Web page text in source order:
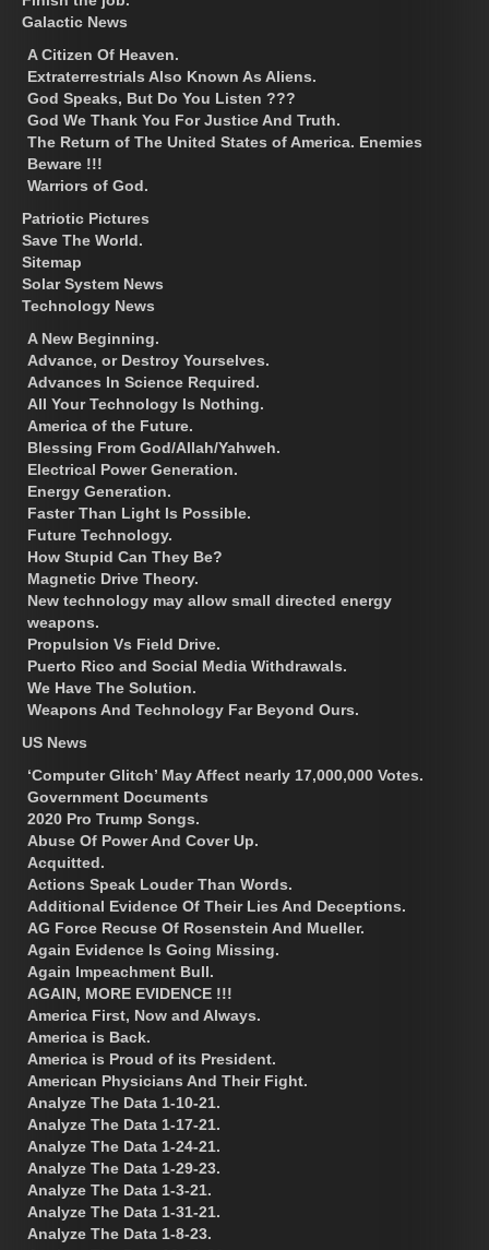
Galactic News
A Citizen Of Heaven.
Extraterrestrials Also Known As Aliens.
God Speaks, But Do You Listen ???
God We Thank You For Justice And Truth.
The Return of The United States of America. Enemies
Beware !!!
Warriors of God.
Patriotic Pictures
Save The World.
Sitemap
Solar System News
Technology News
A New Beginning.
Advance, or Destroy Yourselves.
Advances In Science Required.
All Your Technology Is Nothing.
America of the Future.
Blessing From God/Allah/Yahweh.
Electrical Power Generation.
Energy Generation.
Faster Than Light Is Possible.
Future Technology.
How Stupid Can They Be?
Magnetic Drive Theory.
New technology may allow small directed energy
weapons.
Propulsion Vs Field Drive.
Puerto Rico and Social Media Withdrawals.
We Have The Solution.
Weapons And Technology Far Beyond Ours.
US News
‘Computer Glitch’ May Affect nearly 17,000,000 Votes.
Government Documents
2020 Pro Trump Songs.
Abuse Of Power And Cover Up.
Acquitted.
Actions Speak Louder Than Words.
Additional Evidence Of Their Lies And Deceptions.
AG Force Recuse Of Rosenstein And Mueller.
Again Evidence Is Going Missing.
Again Impeachment Bull.
AGAIN, MORE EVIDENCE !!!
America First, Now and Always.
America is Back.
America is Proud of its President.
American Physicians And Their Fight.
Analyze The Data 1-10-21.
Analyze The Data 1-17-21.
Analyze The Data 1-24-21.
Analyze The Data 1-29-23.
Analyze The Data 1-3-21.
Analyze The Data 1-31-21.
Analyze The Data 1-8-23.